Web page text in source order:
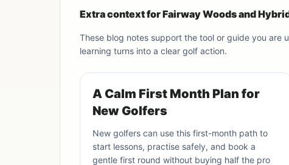
Extra context for Fairway Woods and
These blog notes support the tool or guide you are
learning turns into a clear golf action.
A Calm First Month Plan for
New Golfers
New golfers can use this first-month path to
start lessons, practise safely, and book a
gentle first round without buying half the pro